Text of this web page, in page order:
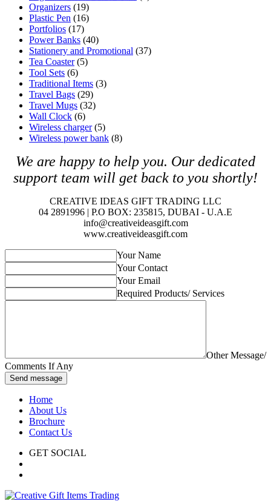
Organizers (19)
Plastic Pen (16)
Portfolios (17)
Power Banks (40)
Stationery and Promotional (37)
Tea Coaster (5)
Tool Sets (6)
Traditional Items (3)
Travel Bags (29)
Travel Mugs (32)
Wall Clock (6)
Wireless charger (5)
Wireless power bank (8)
We are happy to help you. Our dedicated
support team will get back to you shortly!
CREATIVE IDEAS GIFT TRADING LLC
04 2891996 | P.O BOX: 235815, DUBAI - U.A.E
info@creativeideasgift.com
www.creativeideasgift.com
Your Name
Your Contact
Your Email
Required Products/ Services
Other Message/
Comments If Any
Send message
Home
About Us
Brochure
Contact Us
GET SOCIAL